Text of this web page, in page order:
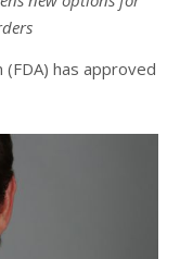
(FDA) has approved